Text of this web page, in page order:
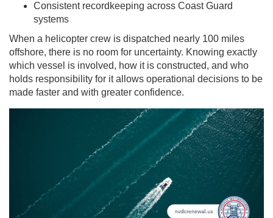
Consistent recordkeeping across Coast Guard
systems
When a helicopter crew is dispatched nearly 100 miles
offshore, there is no room for uncertainty. Knowing exactly
which vessel is involved, how it is constructed, and who
holds responsibility for it allows operational decisions to be
made faster and with greater confidence.